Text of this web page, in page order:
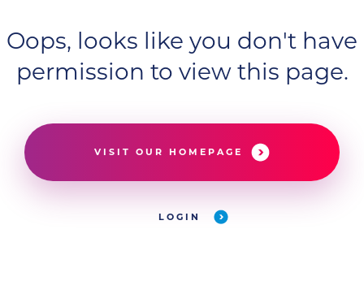
Oops, looks like you don't have
permission to view this page.
VISIT OUR HOMEPAGE
LOGIN